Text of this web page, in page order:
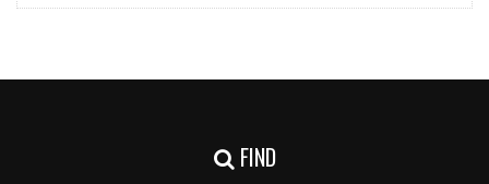
FIND